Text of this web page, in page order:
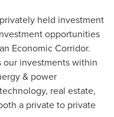
held investment
opportunities
Economic Corridor.
our investments within
& power
real estate,
a private to private